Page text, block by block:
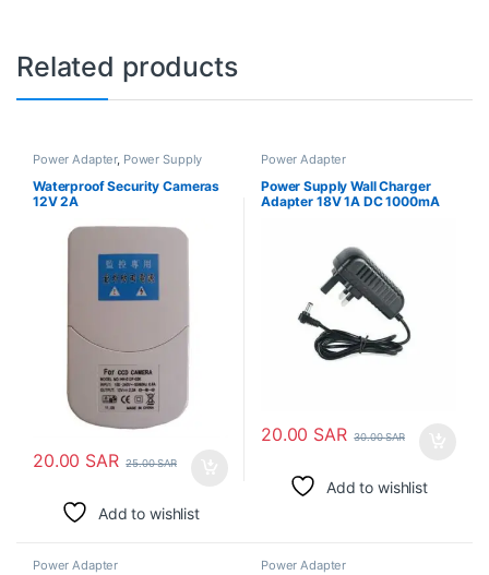
Related products
Power Adapter, Power Supply
Waterproof Security Cameras
12V 2A
20.00 SAR 25.00SAR
Add to wishlist
Power Adapter
Power Supply Wall Charger
Adapter 18V 1A DC 1000mA
20.00 SAR 30.00SAR
Add to wishlist
Power Adapter Power Adapter